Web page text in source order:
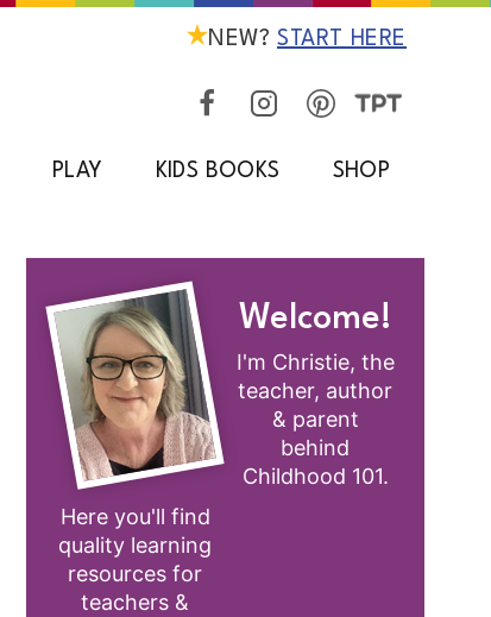
NEW? START HERE
PLAY KIDS BOOKS SHOP
Welcome!
I'm Christie, the
teacher, author
& parent
behind
Childhood 101.
Here you'll find
quality learning
resources for
teachers &